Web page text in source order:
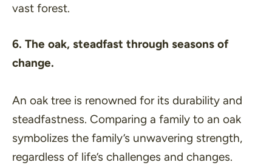
vast forest.
6. The oak, steadfast through seasons of
change.
An oak tree is renowned for its durability and
steadfastness. Comparing a family to an oak
symbolizes the family’s unwavering strength,
regardless of life’s challenges and changes.